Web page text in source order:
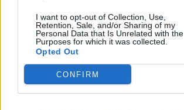
I want to opt-out of Collection, Use,
Retention, Sale, and/or Sharing of my
Personal Data that Is Unrelated with the
Purposes for which it was collected.
Opted Out
CONFIRM
Extra Zone